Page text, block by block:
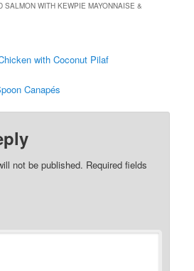
SALMON WITH KEWPIE MAYONNAISE &
with Coconut Pilaf
Canapés
not be published. Required fields